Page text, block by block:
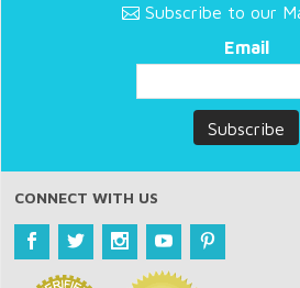
Subscribe to our
Email
CONNECT WITH US